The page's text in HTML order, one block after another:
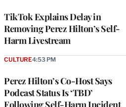
TikTok Explains Delay in
Removing Perez Hilton’s Self-
Harm Livestream
Perez Hilton’s Co-Host Says
Podcast Status Is ‘TBD’
CULTURE4:53 PM